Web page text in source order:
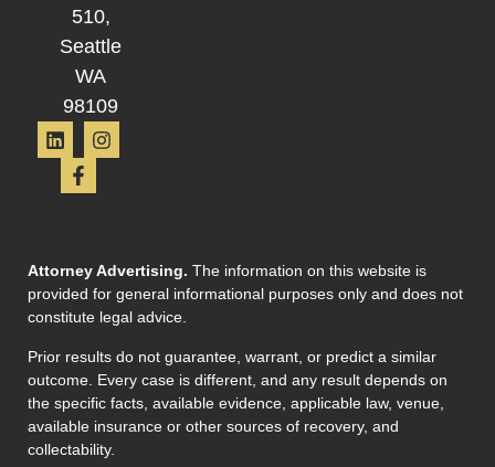
510,
Seattle
WA
98109
Attorney Advertising. The information on this website is
provided for general informational purposes only and does not
constitute legal advice.
Prior results do not guarantee, warrant, or predict a similar
outcome. Every case is different, and any result depends on
the specific facts, available evidence, applicable law, venue,
available insurance or other sources of recovery, and
collectability.